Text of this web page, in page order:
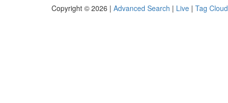
Copyright © 2026 | Advanced Search | Live | Tag Cloud